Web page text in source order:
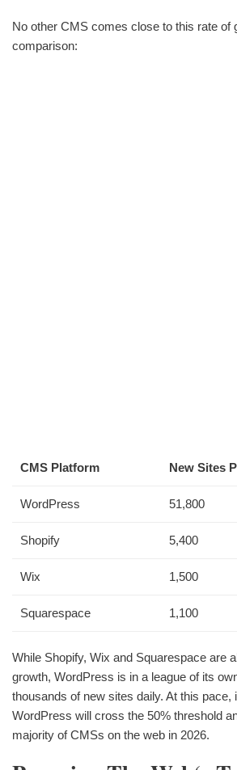
No other CMS comes close to this rate of
comparison:
CMS Platform New Sites
WordPress 51,800
Shopify 5,400
Wix 1,500
Squarespace 1,100
While Shopify, Wix and Squarespace are
growth, WordPress is in a league of its
thousands of new sites daily. At this pace,
WordPress will cross the 50% threshold
majority of CMSs on the web in 2026.